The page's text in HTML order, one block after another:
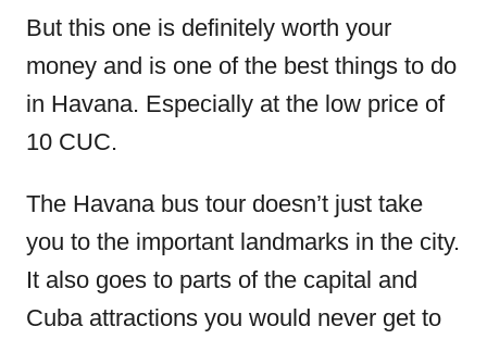
But this one is definitely worth your
money and is one of the best things to do
in Havana. Especially at the low price of
10 CUC.
The Havana bus tour doesn’t just take
you to the important landmarks in the city.
It also goes to parts of the capital and
Cuba attractions you would never get to